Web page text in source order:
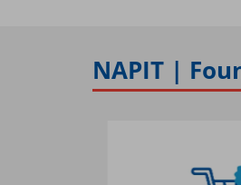
NAPIT |